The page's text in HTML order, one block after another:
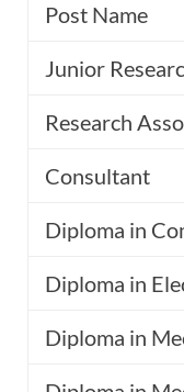
Post Name
Junior
Research
Consultant
Diploma in
Diploma in
Diploma in